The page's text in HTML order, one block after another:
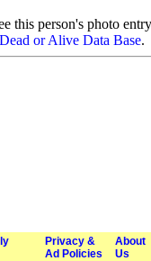
this person's photo entry
Dead or Alive Data Base.
Privacy &
Ad Policies
About
Us